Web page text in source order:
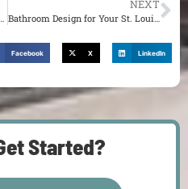
for Your St. Louis Home
NEXT
Bathroom Design for Your St. Louis Home
Facebook X LinkedIn
Started?